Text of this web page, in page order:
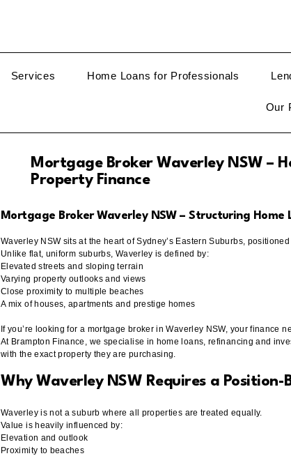
Services Home Loans for Professionals
Our
Mortgage Broker Waverley NSW –
Property Finance
Mortgage Broker Waverley NSW – Structuring Home
Waverley NSW sits at the heart of Sydney’s Eastern Suburbs,
Unlike flat, uniform suburbs, Waverley is defined by:
Elevated streets and sloping terrain
Varying property outlooks and views
Close proximity to multiple beaches
A mix of houses, apartments and prestige homes
If you’re looking for a mortgage broker in Waverley NSW, your
At Brampton Finance, we specialise in home loans, refinancing and
with the exact property they are purchasing.
Why Waverley NSW Requires a
Waverley is not a suburb where all properties are treated equally.
Value is heavily influenced by:
Elevation and outlook
Proximity to beaches